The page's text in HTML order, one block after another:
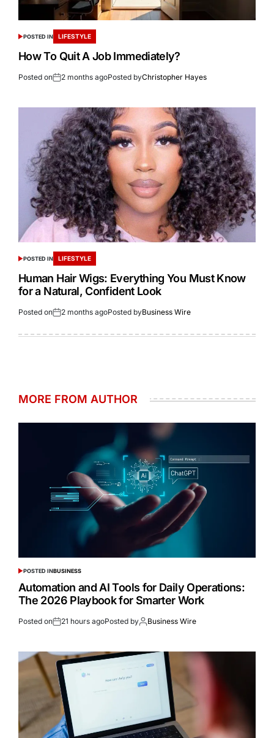
POSTED IN LIFESTYLE
How To Quit A Job Immediately?
Posted on 2 months agoPosted byChristopher Hayes
POSTED IN LIFESTYLE
Human Hair Wigs: Everything You Must Know
for a Natural, Confident Look
Posted on 2 months agoPosted byBusiness Wire
MORE FROM AUTHOR
POSTED INBUSINESS
Automation and AI Tools for Daily Operations:
The 2026 Playbook for Smarter Work
Posted on 21 hours agoPosted by Business Wire